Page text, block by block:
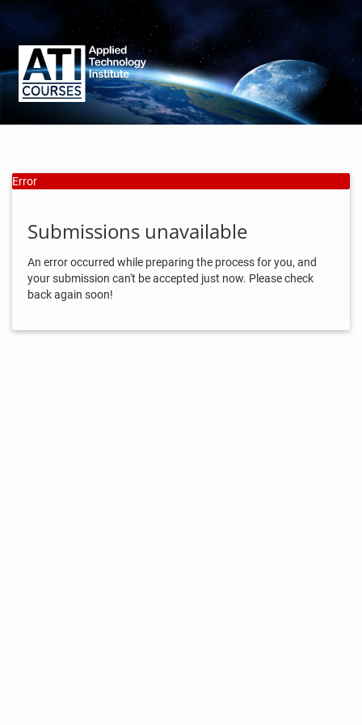
Error
Submissions unavailable
An error occurred while preparing the process for you, and
your submission can't be accepted just now. Please check
back again soon!